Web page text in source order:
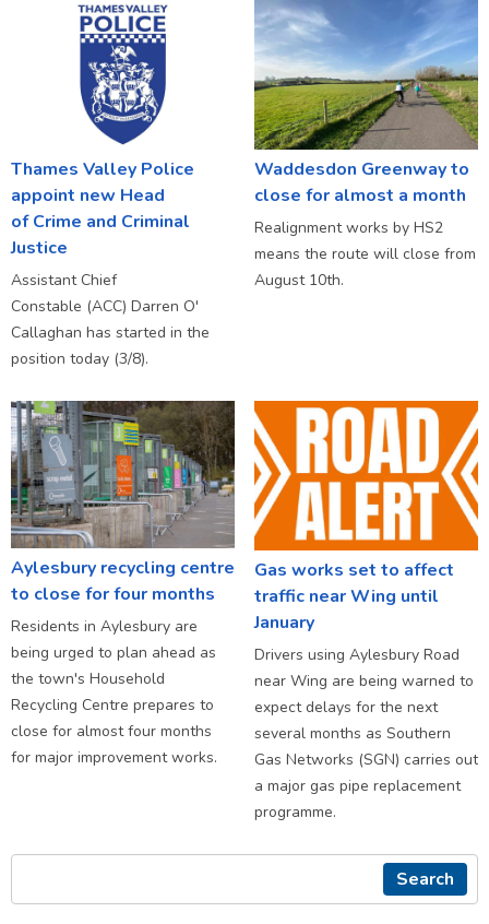
Thames Valley Police
appoint new Head
of Crime and Criminal
Justice
Assistant Chief
Constable (ACC) Darren O'
Callaghan has started in the
position today (3/8).
Waddesdon Greenway to
close for almost a month
Realignment works by HS2
means the route will close from
August 10th.
Aylesbury recycling centre
to close for four months
Residents in Aylesbury are
being urged to plan ahead as
the town's Household
Recycling Centre prepares to
close for almost four months
for major improvement works.
Gas works set to affect
traffic near Wing until
January
Drivers using Aylesbury Road
near Wing are being warned to
expect delays for the next
several months as Southern
Gas Networks (SGN) carries out
a major gas pipe replacement
programme.
Search